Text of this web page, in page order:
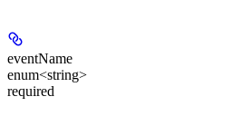
eventName
enum<string>
required